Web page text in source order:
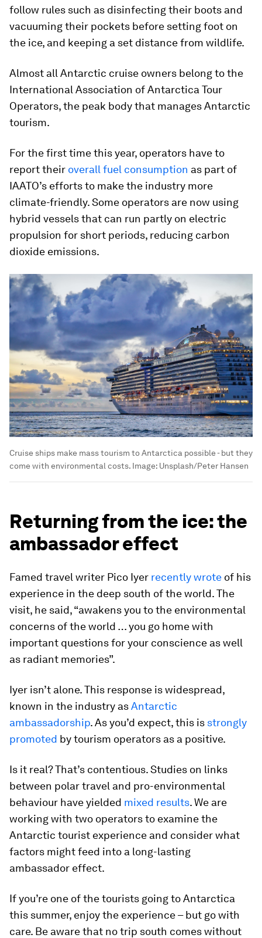
follow rules such as disinfecting their boots and
vacuuming their pockets before setting foot on
the ice, and keeping a set distance from wildlife.
Almost all Antarctic cruise owners belong to the
International Association of Antarctica Tour
Operators, the peak body that manages Antarctic
tourism.
For the first time this year, operators have to
report their overall fuel consumption as part of
IAATO’s efforts to make the industry more
climate-friendly. Some operators are now using
hybrid vessels that can run partly on electric
propulsion for short periods, reducing carbon
dioxide emissions.
Cruise ships make mass tourism to Antarctica possible - but they
come with environmental costs. Image: Unsplash/Peter Hansen
Returning from the ice: the
ambassador effect
Famed travel writer Pico Iyer recently wrote of his
experience in the deep south of the world. The
visit, he said, “awakens you to the environmental
concerns of the world … you go home with
important questions for your conscience as well
as radiant memories”.
Iyer isn’t alone. This response is widespread,
known in the industry asAntarctic
ambassadorship. As you’d expect, this is strongly
promoted by tourism operators as a positive.
Is it real? That’s contentious. Studies on links
between polar travel and pro-environmental
behaviour have yielded mixed results. We are
working with two operators to examine the
Antarctic tourist experience and consider what
factors might feed into a long-lasting
ambassador effect.
If you’re one of the tourists going to Antarctica
this summer, enjoy the experience – but go with
care. Be aware that no trip south comes without